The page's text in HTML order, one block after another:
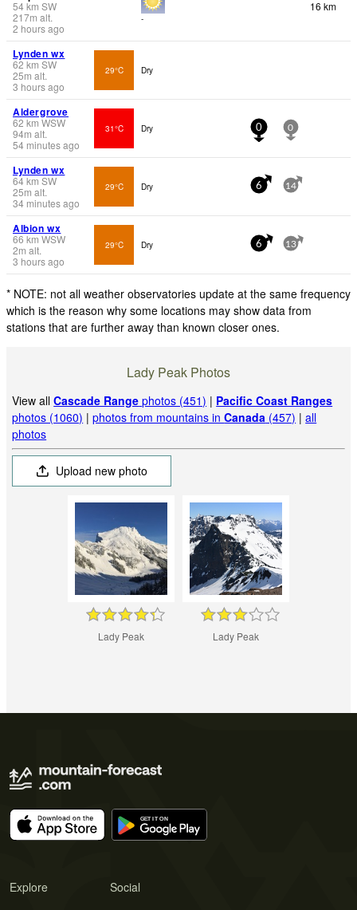
54km SW
217m alt.
2 hours ago
-
16 km
Lynden wx
62 km SW
25m alt.
3 hours ago
29°C Dry
Aldergrove
62 km WSW
94m alt.
54 minutes ago
31°C Dry 0 0
Lynden wx
64km SW
25m alt.
34 minutes ago
29°C Dry 6 14
Albion wx
66 km WSW
2m alt.
3 hours ago
29°C Dry 6 13
* NOTE: not all weather observatories update at the same frequency
which is the reason why some locations may show data from
stations that are further away than known closer ones.
Lady Peak Photos
View allCascade Range photos (451) | Pacific Coast Ranges
photos (1060) |photos from mountains inCanada (457) |all
photos
Upload new photo
Lady Peak Lady Peak
Explore Social